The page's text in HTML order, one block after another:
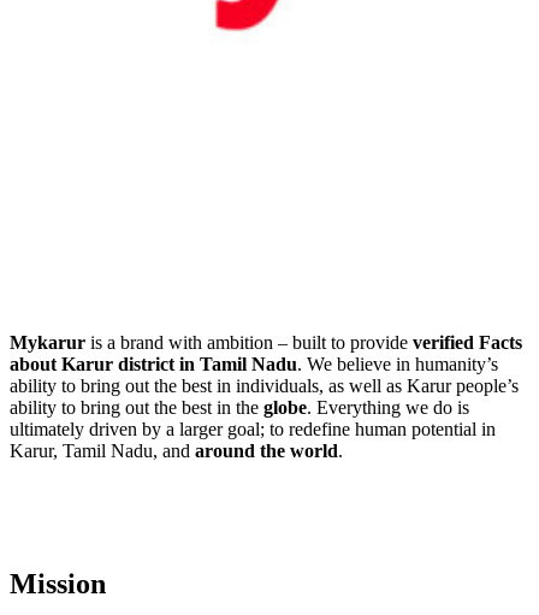
Mykarur is a brand with ambition – built to provide verified Facts
about Karur district in Tamil Nadu. We believe in humanity’s
ability to bring out the best in individuals, as well as Karur people’s
ability to bring out the best in the globe. Everything we do is
ultimately driven by a larger goal; to redefine human potential in
Karur, Tamil Nadu, and around the world.
Mission